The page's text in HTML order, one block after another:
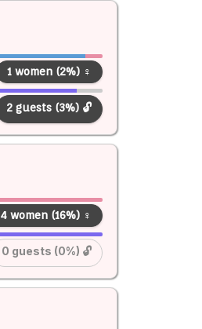
1 women (2%) ♀
2 guests (3%) 🔓
4 women (16%) ♀
0 guests (0%) 🔓